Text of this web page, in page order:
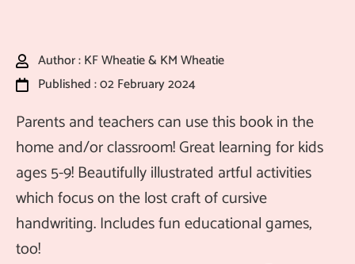
Author : KF Wheatie & KM Wheatie
Published : 02 February 2024
Parents and teachers can use this book in the
home and/or classroom! Great learning for kids
ages 5-9! Beautifully illustrated artful activities
which focus on the lost craft of cursive
handwriting. Includes fun educational games,
too!